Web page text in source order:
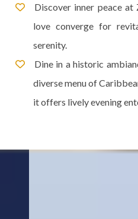
Discover inner peace at
love converge for
serenity.
Dine in a historic
diverse menu of
it offers lively evening